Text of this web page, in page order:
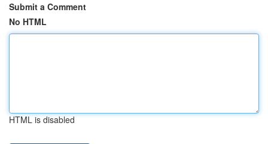
Submit a Comment
No HTML
HTML is disabled